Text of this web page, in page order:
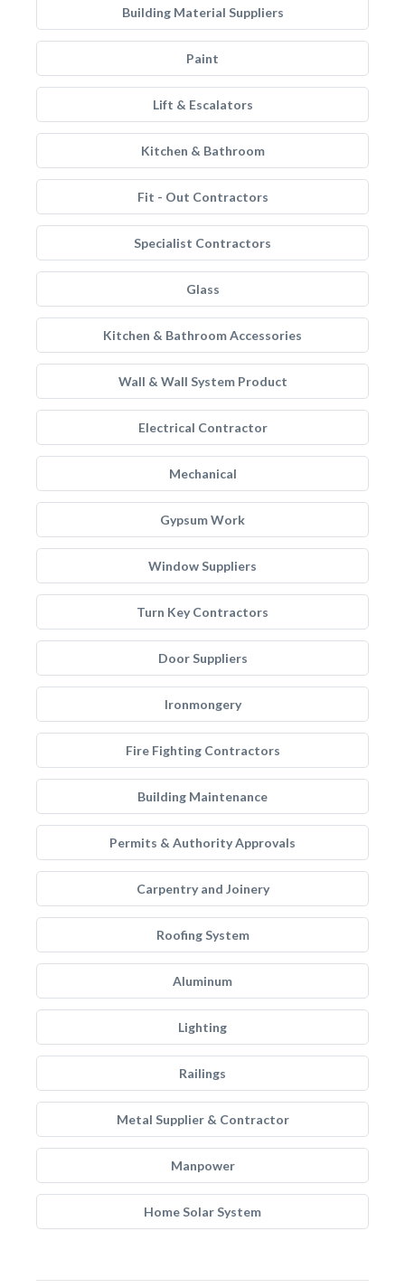
Building Material Suppliers
Paint
Lift & Escalators
Kitchen & Bathroom
Fit - Out Contractors
Specialist Contractors
Glass
Kitchen & Bathroom Accessories
Wall & Wall System Product
Electrical Contractor
Mechanical
Gypsum Work
Window Suppliers
Turn Key Contractors
Door Suppliers
Ironmongery
Fire Fighting Contractors
Building Maintenance
Permits & Authority Approvals
Carpentry and Joinery
Roofing System
Aluminum
Lighting
Railings
Metal Supplier & Contractor
Manpower
Home Solar System